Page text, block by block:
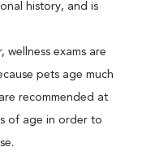
history, and is
wellness exams are
pets age much
recommended at
of age in order to